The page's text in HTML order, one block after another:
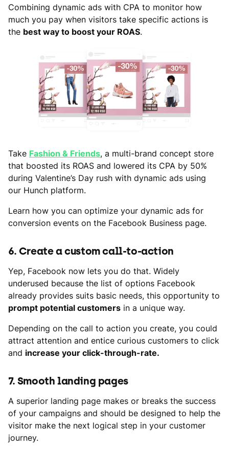
Combining dynamic ads with CPA to monitor how
much you pay when visitors take specific actions is
the best way to boost your ROAS.
Take Fashion & Friends, a multi-brand concept store
that boosted its ROAS and lowered its CPA by 50%
during Valentine’s Day rush with dynamic ads using
our Hunch platform.
Learn how you can optimize your dynamic ads for
conversion events on the Facebook Business page.
6. Create a custom call-to-action
Yep, Facebook now lets you do that. Widely
underused because the list of options Facebook
already provides suits basic needs, this opportunity to
prompt potential customers in a unique way.
Depending on the call to action you create, you could
attract attention and entice curious customers to click
and increase your click-through-rate.
7. Smooth landing pages
A superior landing page makes or breaks the success
of your campaigns and should be designed to help the
visitor make the next logical step in your customer
journey.